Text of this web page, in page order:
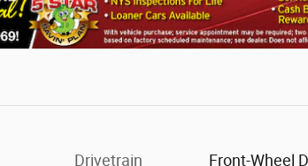
Drivetrain Front-Wheel